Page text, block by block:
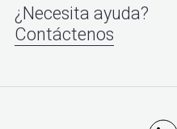
¿Necesita ayuda?
Contáctenos